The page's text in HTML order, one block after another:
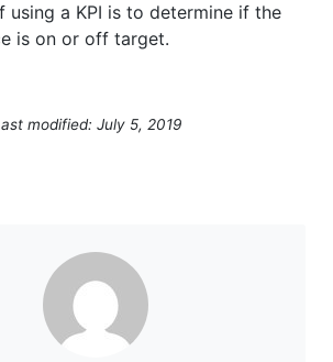
using a KPI is to determine if the
is on or off target.
modified: July 5, 2019